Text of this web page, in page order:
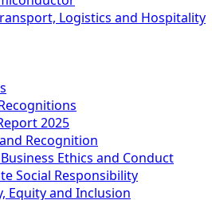
Logistics and Hospitality
2025
Recognition
Ethics and Conduct
Social Responsibility
Equity and Inclusion